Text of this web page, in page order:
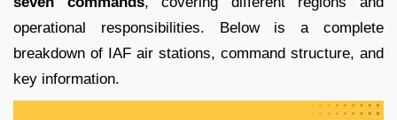
operational responsibilities. Below is a complete
breakdown of IAF air stations, command structure, and
key information.